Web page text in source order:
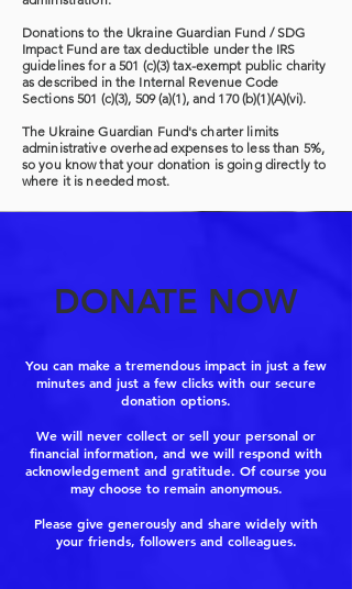
DONATE NOW
You can make a tremendous impact in just a few
minutes and just a few clicks with our secure
donation options.
We will never collect or sell your personal or
financial information, and we will respond with
acknowledgement and gratitude. Of course you
may choose to remain anonymous.
Please give generously and share widely with
your friends, followers and colleagues.
Donations to the Ukraine Guardian Fund / SDG
Impact Fund are tax deductible under the IRS
guidelines for a 501 (c)(3) tax-exempt public charity
as described in the Internal Revenue Code
Sections 501 (c)(3), 509 (a)(1), and 170 (b)(1)(A)(vi).
The Ukraine Guardian Fund's charter limits
administrative overhead expenses to less than 5%,
so you know that your donation is going directly to
where it is needed most.